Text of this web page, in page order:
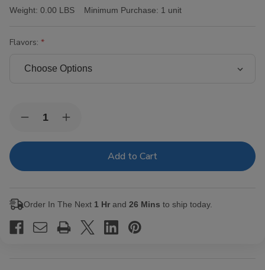
Weight: 0.00 LBS Minimum Purchase: 1 unit
Flavors:
Stock:Decrease
of
Cigarillos
Increase
of
Cigarillos
Order In The Next 1 Hr and 26 Mins to ship today.